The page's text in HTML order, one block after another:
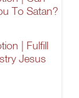
To Satan?
| Fulfill
Jesus